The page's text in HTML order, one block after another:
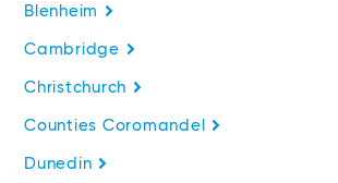
Blenheim
Cambridge
Christchurch
Counties Coromandel
Dunedin